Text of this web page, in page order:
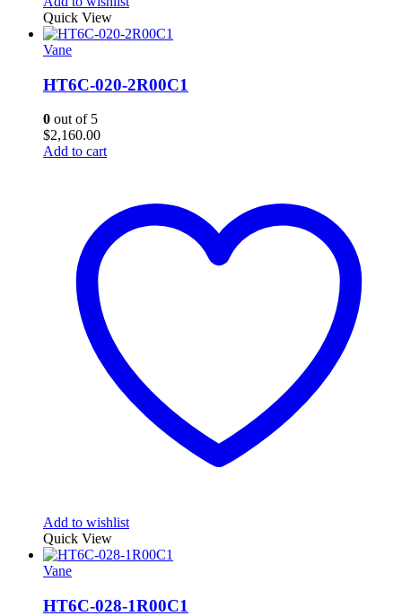
Quick View
Vane
HT6C-020-2R00C1
0 out of 5
$2,160.00
Add to cart
Add to wishlist
Quick View
Vane
HT6C-028-1R00C1